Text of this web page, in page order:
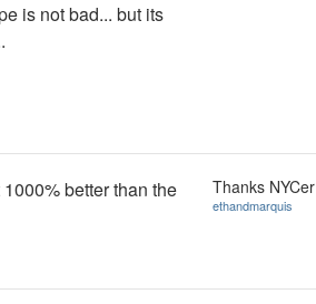
is not bad... but its
better than the
Thanks NYCer
ethandmarquis